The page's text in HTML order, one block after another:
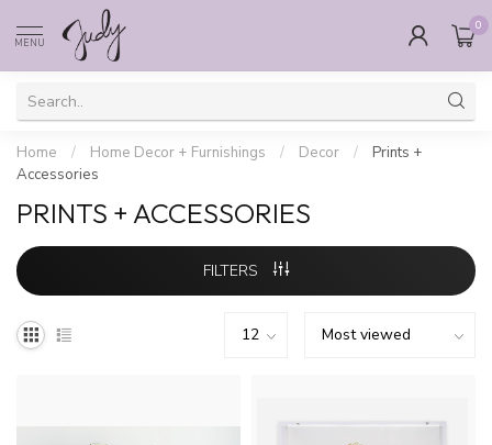
MENU
0
Home / Home Decor + Furnishings / Decor /
Prints +
Accessories
PRINTS + ACCESSORIES
FILTERS